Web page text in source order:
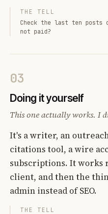
THE TELL
Check the last ten posts
not paid?
03
Doing it yourself
This one actually works. I
It's a writer, an
citations tool, a wire
subscriptions. It works
client, and then the
admin instead of SEO.
THE TELL